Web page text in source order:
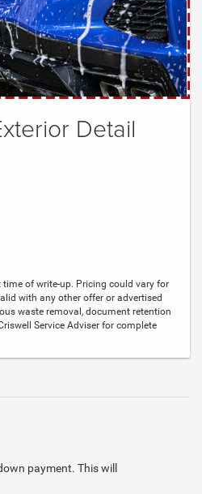
Detail
of write-up. Pricing could vary for
with any other offer or advertised
waste removal, document retention
Service Adviser for complete
payment. This will